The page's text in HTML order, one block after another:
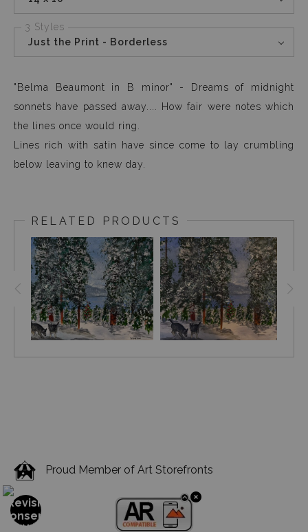
3 Styles
Just the Print - Borderless
"Belma Beaumont in B minor" - Dreams of midnight
sonnets have passed away.... How fair were notes which
the lines once would ring.
Lines rich with satin have since come to lay crumbling
below leaving to knew day.
RELATED PRODUCTS
Proud Member of Art Storefronts